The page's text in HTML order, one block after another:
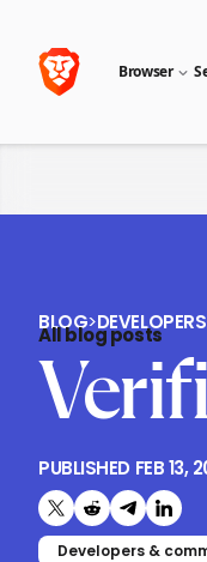
Browser
All blog posts
BLOG>
PUBLISHED FEB 13,
Share on X
Share on
Share
Developers &